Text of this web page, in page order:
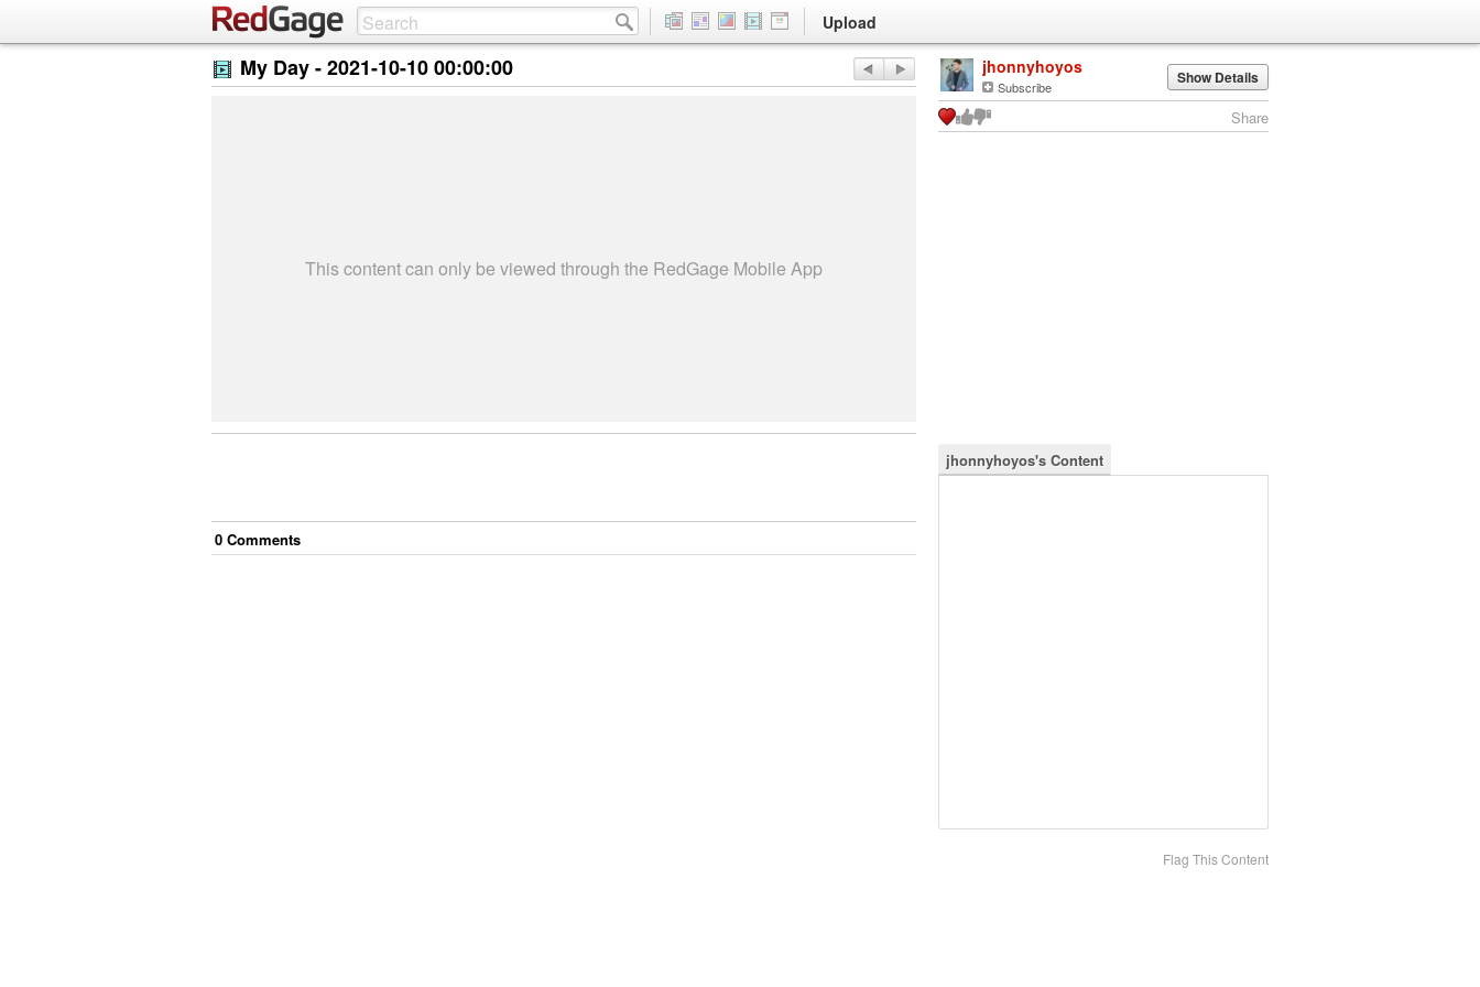
Upload
My Day -2021-10-10 00:00:00
This content can only be viewed through the RedGage Mobile App
0 Comments
jhonnyhoyos
Subscribe Show Details
Share
jhonnyhoyos's Content
Flag This Content